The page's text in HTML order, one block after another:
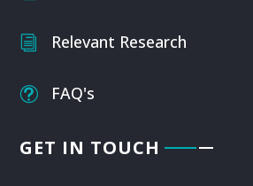
i Relevant Research
t FAQ's
GET IN TOUCH